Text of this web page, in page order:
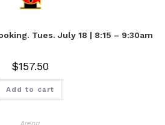
Tues. July 18 | 8:15 – 9:30am
$157.50
Add to cart
Arena